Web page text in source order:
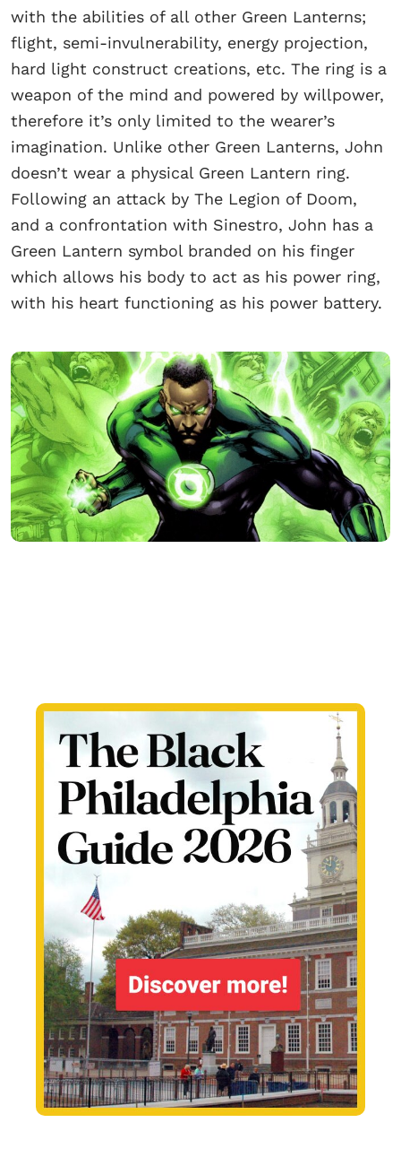
with the abilities of all other Green Lanterns;
flight, semi-invulnerability, energy projection,
hard light construct creations, etc. The ring is a
weapon of the mind and powered by willpower,
therefore it’s only limited to the wearer’s
imagination. Unlike other Green Lanterns, John
doesn’t wear a physical Green Lantern ring.
Following an attack by The Legion of Doom,
and a confrontation with Sinestro, John has a
Green Lantern symbol branded on his finger
which allows his body to act as his power ring,
with his heart functioning as his power battery.